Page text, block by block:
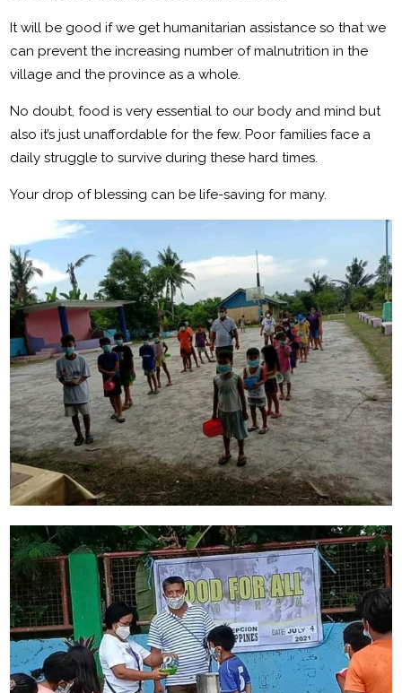
It will be good if we get humanitarian assistance so that we
can prevent the increasing number of malnutrition in the
village and the province as a whole.
No doubt, food is very essential to our body and mind but
also it’s just unaffordable for the few. Poor families face a
daily struggle to survive during these hard times.
Your drop of blessing can be life-saving for many.